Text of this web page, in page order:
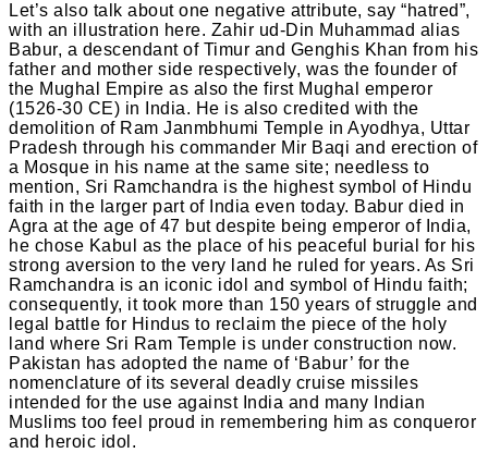
Let’s also talk about one negative attribute, say “hatred”,
with an illustration here. Zahir ud-Din Muhammad alias
Babur, a descendant of Timur and Genghis Khan from his
father and mother side respectively, was the founder of
the Mughal Empire as also the first Mughal emperor
(1526-30 CE) in India. He is also credited with the
demolition of Ram Janmbhumi Temple in Ayodhya, Uttar
Pradesh through his commander Mir Baqi and erection of
a Mosque in his name at the same site; needless to
mention, Sri Ramchandra is the highest symbol of Hindu
faith in the larger part of India even today. Babur died in
Agra at the age of 47 but despite being emperor of India,
he chose Kabul as the place of his peaceful burial for his
strong aversion to the very land he ruled for years. As Sri
Ramchandra is an iconic idol and symbol of Hindu faith;
consequently, it took more than 150 years of struggle and
legal battle for Hindus to reclaim the piece of the holy
land where Sri Ram Temple is under construction now.
Pakistan has adopted the name of ‘Babur’ for the
nomenclature of its several deadly cruise missiles
intended for the use against India and many Indian
Muslims too feel proud in remembering him as conqueror
and heroic idol.